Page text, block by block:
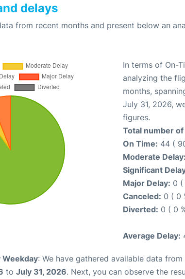
delays
from recent months and present below an
In terms of On-
analyzing the
months,
July 31, 2026,
figures.
Total number
On Time: 44 (
Moderate Delay:
Significant
Major Delay: 0 (
Canceled: 0 ( 0
Diverted: 0 ( 0
Average Delay:
Weekday: We have gathered available data
to July 31, 2026. Next, you can observe the